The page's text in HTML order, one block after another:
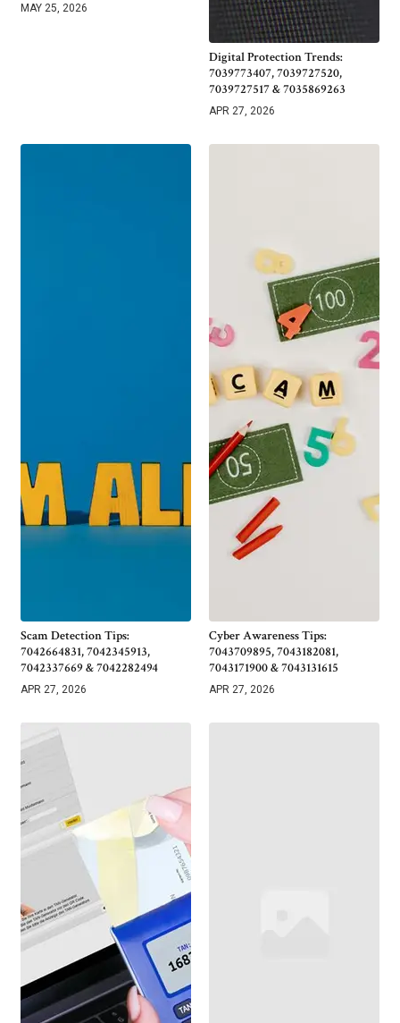
MAY 25, 2026
Digital Protection Trends:
7039773407, 7039727520,
7039727517 & 7035869263
APR 27, 2026
Scam Detection Tips:
7042664831, 7042345913,
7042337669 & 7042282494
APR 27, 2026
Cyber Awareness Tips:
7043709895, 7043182081,
7043171900 & 7043131615
APR 27, 2026